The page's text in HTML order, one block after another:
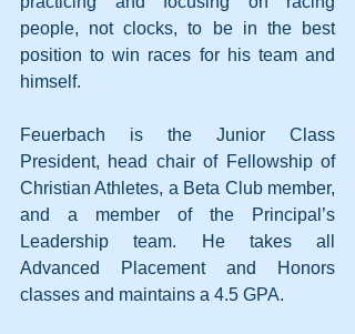
people, not clocks, to be in the best
position to win races for his team and
himself.
Feuerbach is the Junior Class
President, head chair of Fellowship of
Christian Athletes, a Beta Club member,
and a member of the Principal’s
Leadership team. He takes all
Advanced Placement and Honors
classes and maintains a 4.5 GPA.